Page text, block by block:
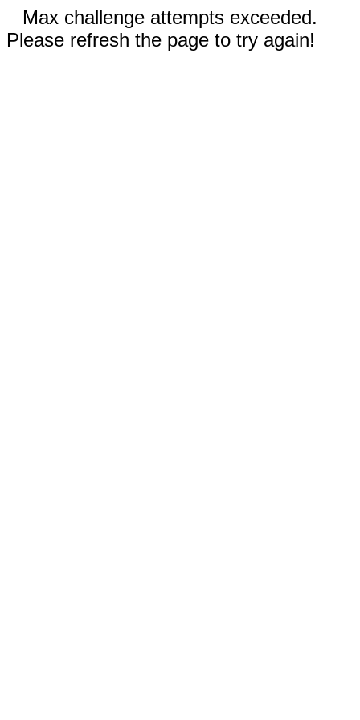
Max challenge attempts exceeded.
Please refresh the page to try again!